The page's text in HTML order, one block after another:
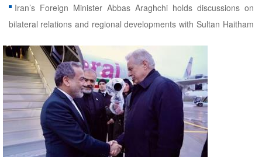
Iran’s Foreign Minister Abbas Araghchi holds discussions on
bilateral relations and regional developments with Sultan Haitham